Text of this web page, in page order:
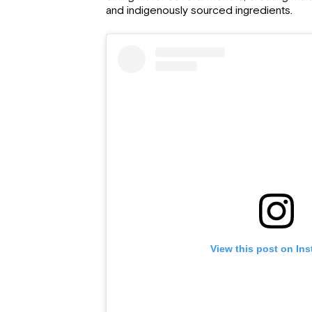
and indigenously sourced ingredients.
View this post on